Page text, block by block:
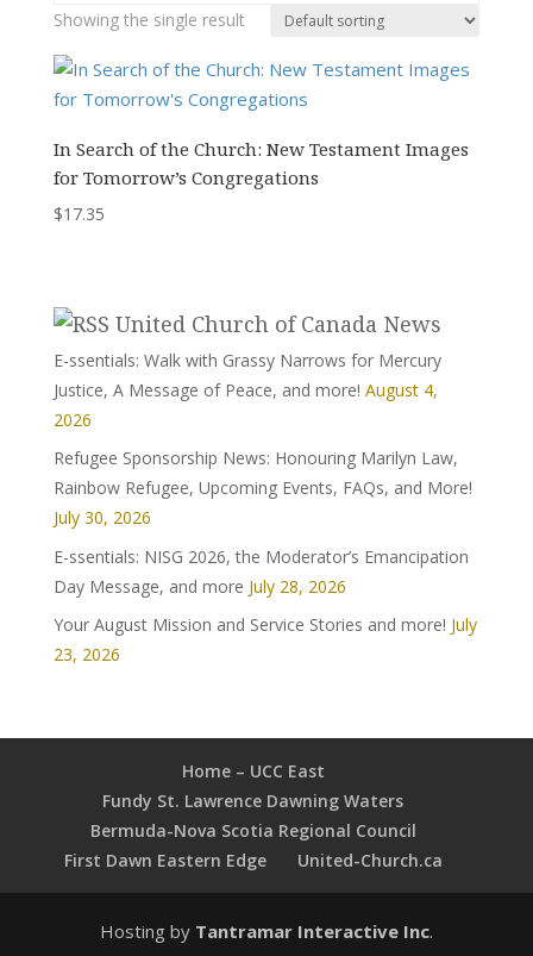
Showing the single result
In Search of the Church: New Testament Images
for Tomorrow’s Congregations
$17.35
United Church of Canada News
E-ssentials: Walk with Grassy Narrows for Mercury
Justice, A Message of Peace, and more! August 4,
2026
Refugee Sponsorship News: Honouring Marilyn Law,
Rainbow Refugee, Upcoming Events, FAQs, and More!
July 30, 2026
E-ssentials: NISG 2026, the Moderator’s Emancipation
Day Message, and more July 28, 2026
Your August Mission and Service Stories and more! July
23, 2026
Home – UCC East
Fundy St. Lawrence Dawning Waters
Bermuda-Nova Scotia Regional Council
First Dawn Eastern Edge
United-Church.ca
Hosting by Tantramar Interactive Inc.